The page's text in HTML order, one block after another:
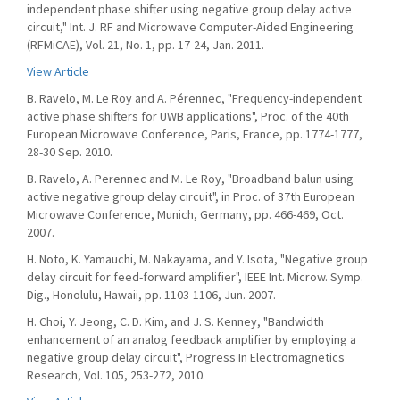
independent phase shifter using negative group delay active
circuit," Int. J. RF and Microwave Computer-Aided Engineering
(RFMiCAE), Vol. 21, No. 1, pp. 17-24, Jan. 2011.
View Article
B. Ravelo, M. Le Roy and A. Pérennec, "Frequency-independent
active phase shifters for UWB applications", Proc. of the 40th
European Microwave Conference, Paris, France, pp. 1774-1777,
28-30 Sep. 2010.
B. Ravelo, A. Perennec and M. Le Roy, "Broadband balun using
active negative group delay circuit", in Proc. of 37th European
Microwave Conference, Munich, Germany, pp. 466-469, Oct.
2007.
H. Noto, K. Yamauchi, M. Nakayama, and Y. Isota, "Negative group
delay circuit for feed-forward amplifier", IEEE Int. Microw. Symp.
Dig., Honolulu, Hawaii, pp. 1103-1106, Jun. 2007.
H. Choi, Y. Jeong, C. D. Kim, and J. S. Kenney, "Bandwidth
enhancement of an analog feedback amplifier by employing a
negative group delay circuit", Progress In Electromagnetics
Research, Vol. 105, 253-272, 2010.